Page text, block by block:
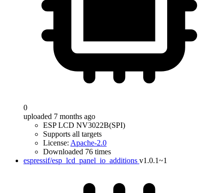
0
uploaded 7 months ago
ESP LCD NV3022B(SPI)
Supports all targets
License: Apache-2.0
Downloaded 76 times
espressif/esp_lcd_panel_io_additions v1.0.1~1